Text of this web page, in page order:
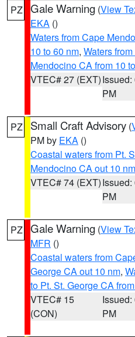
PZ Gale Warning (View
EKA ()
Waters from Cape
10 to 60 nm, Waters
Mendocino CA from 10
VTEC# 27 (EXT)Issued:
PM
PZ Small Craft Advisory (
PM by EKA ()
Coastal waters from Pt.
Mendocino CA out 10 nm
VTEC# 74 (EXT)Issued:
PM
PZ Gale Warning (View
MFR ()
Coastal waters from
George CA out 10 nm,
to Pt. St. George CA
VTEC# 15
(CON)
Issued:
PM